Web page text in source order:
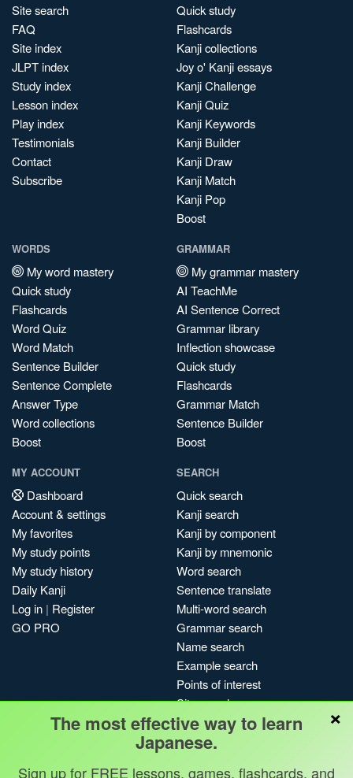
Site search
FAQ
Site index
JLPT index
Study index
Lesson index
Play index
Testimonials
Contact
Subscribe
Quick study
Flashcards
Kanji collections
Joy o' Kanji essays
Kanji Challenge
Kanji Quiz
Kanji Keywords
Kanji Builder
Kanji Draw
Kanji Match
Kanji Pop
Boost
WORDS
My word mastery
Quick study
Flashcards
Word Quiz
Word Match
Sentence Builder
Sentence Complete
Answer Type
Word collections
Boost
GRAMMAR
My grammar mastery
AI TeachMe
AI Sentence Correct
Grammar library
Inflection showcase
Quick study
Flashcards
Grammar Match
Sentence Builder
Boost
MY ACCOUNT
Dashboard
Account & settings
My favorites
My study points
My study history
Daily Kanji
Log in | Register
GO PRO
SEARCH
Quick search
Kanji search
Kanji by component
Kanji by mnemonic
Word search
Sentence translate
Multi-word search
Grammar search
Name search
Example search
Points of interest
Site search
My search history
Search index
Blog
×
The most effective way to learn
Japanese.
Sign up for FREE lessons, games, flashcards, and